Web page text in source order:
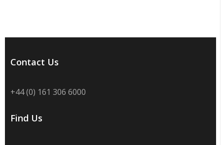
Contact Us
+44 (0) 161 306 6000
Find Us